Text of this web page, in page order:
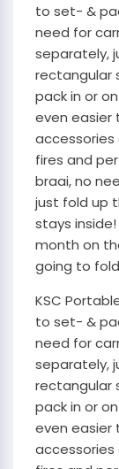
to set- &
need for
separately,
rectangular
pack in or
even easier
accessories
fires and
braai, no
just fold up
stays
month on
going to
KSC
to set- &
need for
separately,
rectangular
pack in or
even easier
accessories